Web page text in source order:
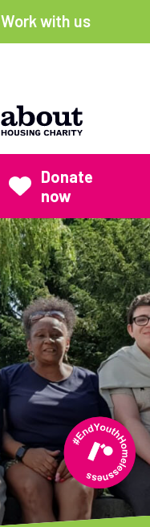
Work with us
Donate
now